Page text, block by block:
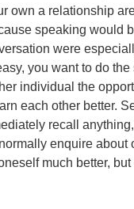
own a relationship
speaking would
were
you want to do the
individual the
each other better.
recall
enquire about
much better,